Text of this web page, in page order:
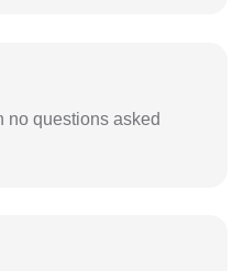
no questions asked